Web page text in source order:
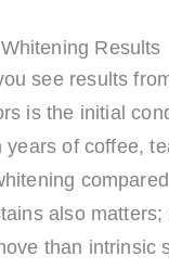
Results
see results
is the initial
of coffee,
also
than intrinsic